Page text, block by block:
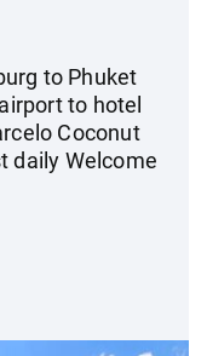
to Phuket
to hotel
Coconut
daily Welcome